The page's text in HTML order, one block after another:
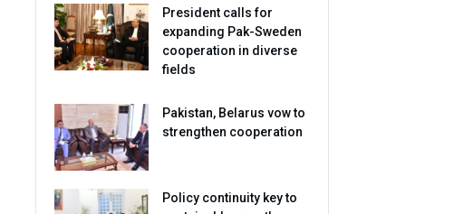
President calls for
expanding Pak-Sweden
cooperation in diverse
fields
Pakistan, Belarus vow to
strengthen cooperation
Policy continuity key to